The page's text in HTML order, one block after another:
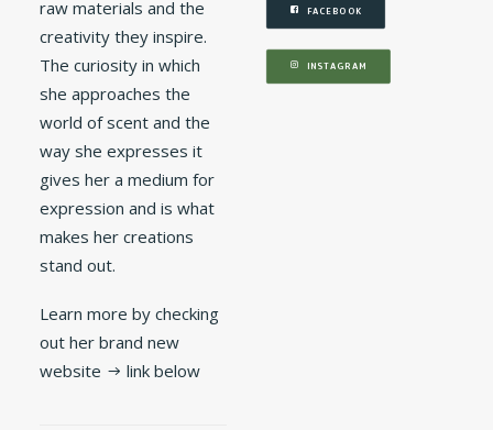
raw materials and the
creativity they inspire.
The curiosity in which
she approaches the
world of scent and the
way she expresses it
gives her a medium for
expression and is what
makes her creations
stand out.
Learn more by checking
out her brand new
website → link below
FACEBOOK
INSTAGRAM